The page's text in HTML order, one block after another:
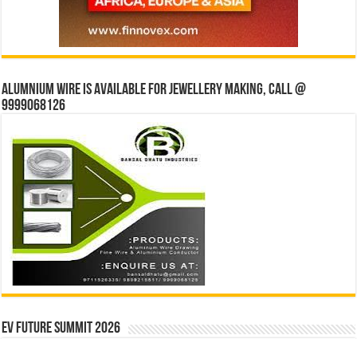
Alumnium wire is available for jewellery making, Call @
9999068126
EV Future Summit 2026